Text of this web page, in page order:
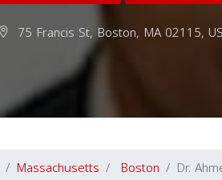
75 Francis St, Boston, MA 02115,
Massachusetts Boston Dr.